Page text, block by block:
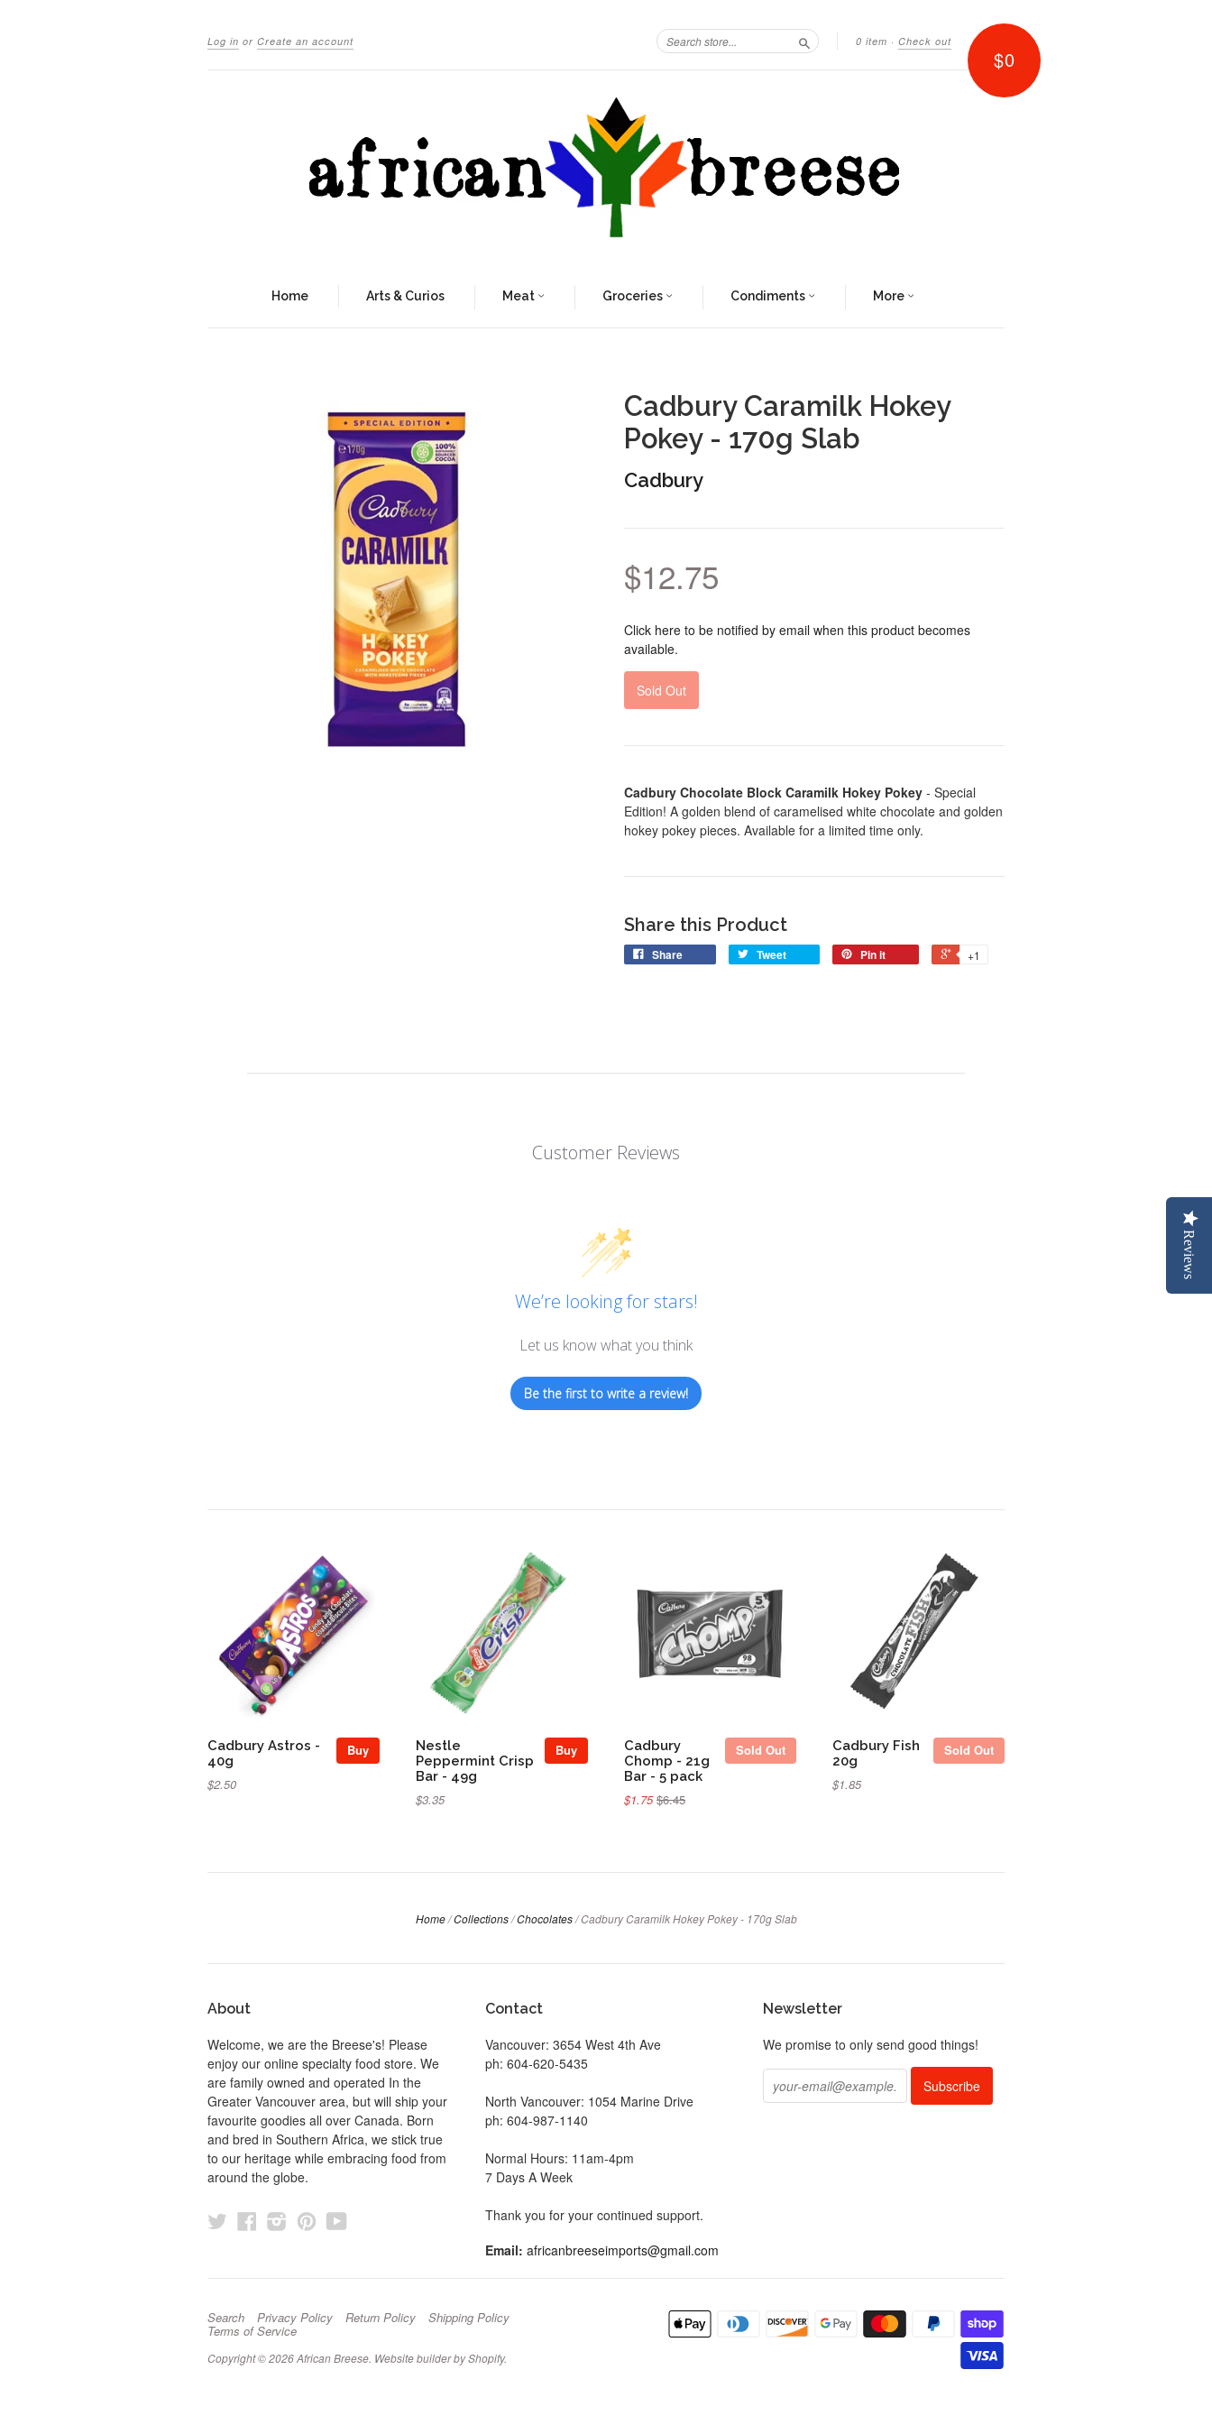
Log in or Create an account 0 item · Check out
Search $0
Home Arts & Curios Meat Groceries Condiments More
Cadbury Caramilk Hokey
Pokey - 170g Slab
Cadbury
$12.75
Click here to be notified by email when this product becomes
available.
Sold Out
Cadbury Chocolate Block Caramilk Hokey Pokey - Special
Edition! A golden blend of caramelised white chocolate and golden
hokey pokey pieces. Available for a limited time only.
Share this Product
Share Tweet Pin it +1
Customer Reviews
We’re looking for stars!
Let us know what you think
Be the first to write a review!
Buy
Cadbury Astros -
40g
$2.50
Buy
Nestle
Peppermint Crisp
Bar - 49g
$3.35
Sold Out
Sold Out
Cadbury
Chomp - 21g
Bar - 5 pack
$1.75$6.45
Sold Out
Sold Out
Cadbury Fish
20g
$1.85
Home/ Collections/ Chocolates/ Cadbury Caramilk Hokey Pokey - 170g Slab
About
Welcome, we are the Breese's! Please
enjoy our online specialty food store. We
are family owned and operated In the
Greater Vancouver area, but will ship your
favourite goodies all over Canada. Born
and bred in Southern Africa, we stick true
to our heritage while embracing food from
around the globe.
TwitterFacebook
Instagram
Pinterest
Contact
Vancouver: 3654 West 4th Ave
ph: 604-620-5435
North Vancouver: 1054 Marine Drive
ph: 604-987-1140
Normal Hours: 11am-4pm
7 Days A Week
Thank you for your continued support.
Email: africanbreeseimports@gmail.com
Newsletter
We promise to only send good things!
Search Privacy Policy Return Policy Shipping Policy
Terms of Service
Copyright © 2026 African Breese. Website builder by Shopify.
Reviews